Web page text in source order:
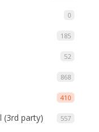
0
185
52
868
410
557
(3rd party)